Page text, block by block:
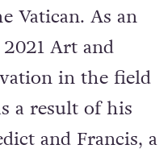
Vatican. As an
Art and
in the field
a result of his
and Francis, a